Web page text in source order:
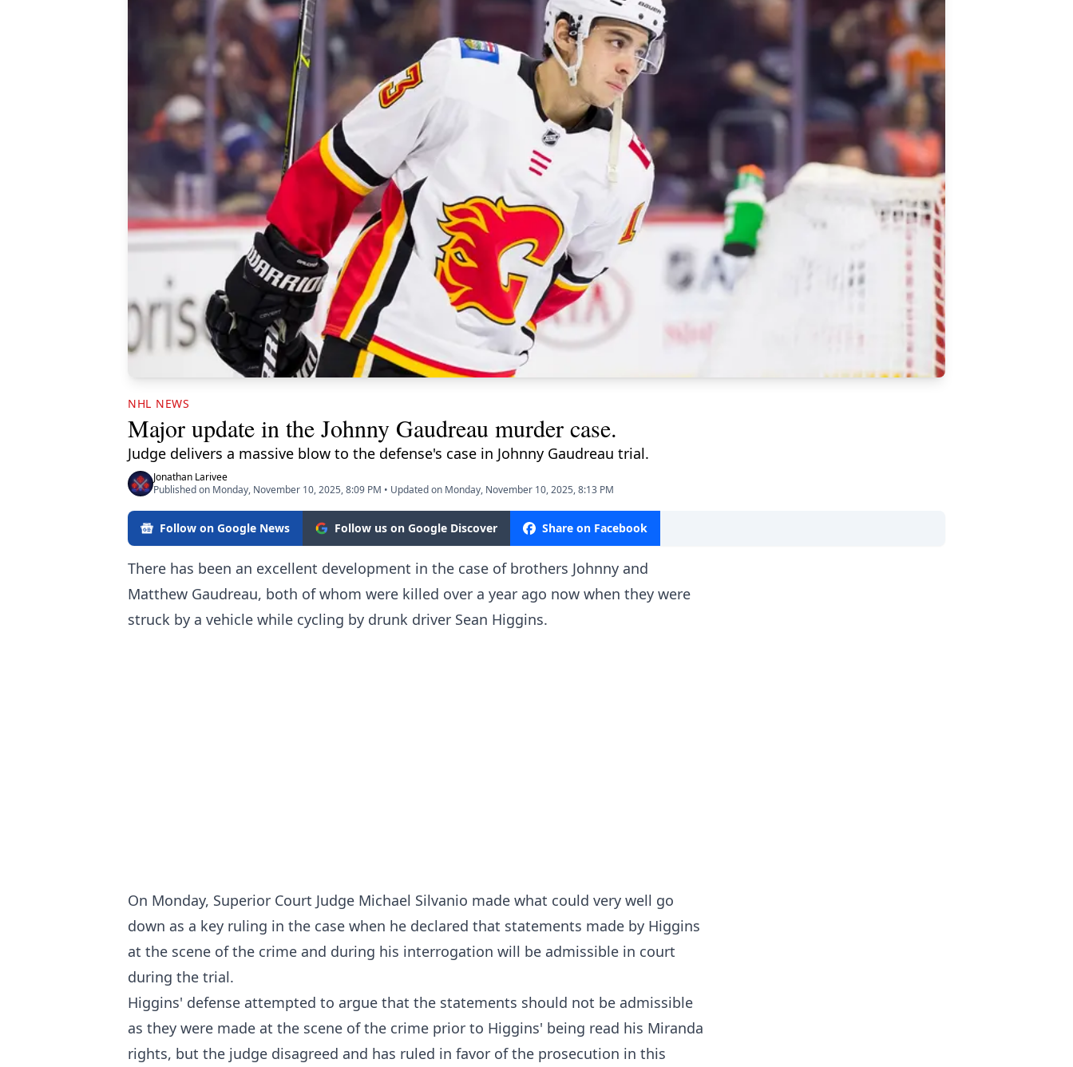
NHL NEWS
Major update in the Johnny Gaudreau murder case.
Judge delivers a massive blow to the defense's case in Johnny Gaudreau trial.
Jonathan Larivee
Published on Monday, November 10, 2025, 8:09 PM • Updated on Monday, November 10, 2025, 8:13 PM
Follow on Google News Follow us on Google Discover Share on Facebook
There has been an excellent development in the case of brothers Johnny and
Matthew Gaudreau, both of whom were killed over a year ago now when they were
struck by a vehicle while cycling by drunk driver Sean Higgins.
On Monday, Superior Court Judge Michael Silvanio made what could very well go
down as a key ruling in the case when he declared that statements made by Higgins
at the scene of the crime and during his interrogation will be admissible in court
during the trial.
Higgins' defense attempted to argue that the statements should not be admissible
as they were made at the scene of the crime prior to Higgins' being read his Miranda
rights, but the judge disagreed and has ruled in favor of the prosecution in this